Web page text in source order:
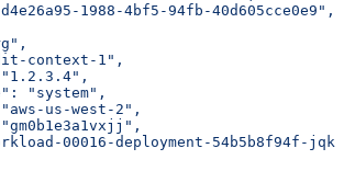
1988-4bf5-94fb-40d605cce0e9",
context-1",
"system",
us-west-2",
00016-deployment-54b5b8f94f-